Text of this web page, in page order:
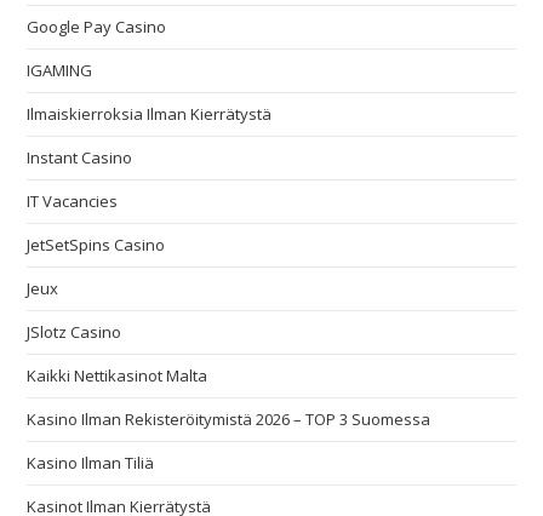
Google Pay Casino
IGAMING
Ilmaiskierroksia Ilman Kierrätystä
Instant Casino
IT Vacancies
JetSetSpins Casino
Jeux
JSlotz Casino
Kaikki Nettikasinot Malta
Kasino Ilman Rekisteröitymistä 2026 – TOP 3 Suomessa
Kasino Ilman Tiliä
Kasinot Ilman Kierrätystä